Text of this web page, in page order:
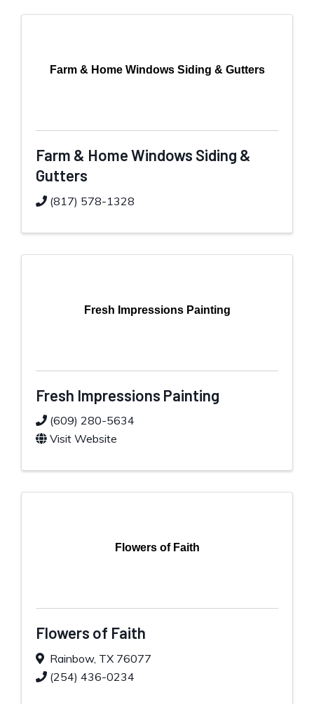
Farm & Home Windows Siding & Gutters
Farm & Home Windows Siding &
Gutters
(817) 578-1328
Fresh Impressions Painting
Fresh Impressions Painting
(609) 280-5634
Visit Website
Flowers of Faith
Flowers of Faith
Rainbow, TX 76077
(254) 436-0234